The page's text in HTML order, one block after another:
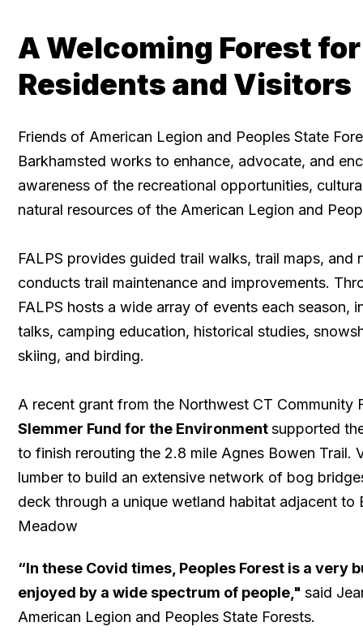
A Welcoming Forest for
Residents and Visitors
Friends of American Legion and Peoples State
Barkhamsted works to enhance, advocate, and
awareness of the recreational opportunities,
natural resources of the American Legion and
FALPS provides guided trail walks, trail maps, and
conducts trail maintenance and improvements.
FALPS hosts a wide array of events each season,
talks, camping education, historical studies,
skiing, and birding.
A recent grant from the Northwest CT Community
Slemmer Fund for the Environmentsupported
to finish rerouting the 2.8 mile Agnes Bowen Trail.
lumber to build an extensive network of bog
deck through a unique wetland habitat adjacent to
Meadow
“In these Covid times, Peoples Forest is a very
enjoyed by a wide spectrum of people,"said
American Legion and Peoples State Forests.